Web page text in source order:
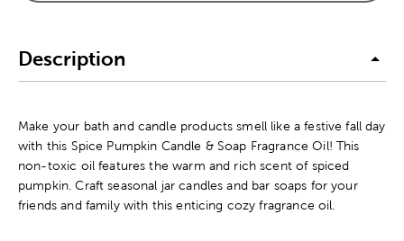
Description
Make your bath and candle products smell like a festive fall day
with this Spice Pumpkin Candle & Soap Fragrance Oil! This
non-toxic oil features the warm and rich scent of spiced
pumpkin. Craft seasonal jar candles and bar soaps for your
friends and family with this enticing cozy fragrance oil.